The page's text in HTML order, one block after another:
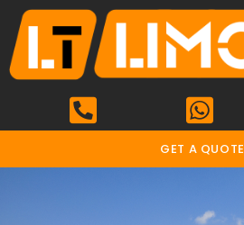
GET A QUOTE